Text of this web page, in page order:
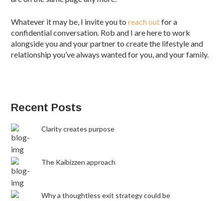
Whatever it may be, I invite you toreach outfor a
confidential conversation. Rob and I are here to work
alongside you and your partner to create the lifestyle and
relationship you’ve always wanted for you, and your family.
Recent Posts
Clarity creates purpose
The Kaibizzen approach
Why a thoughtless exit strategy could be